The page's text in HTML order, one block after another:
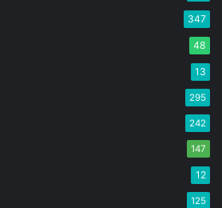
347
48
13
295
242
147
12
125